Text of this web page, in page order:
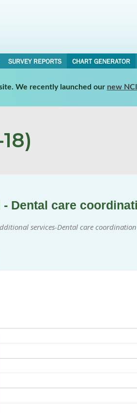
SURVEY REPORTS CHART GENERATOR
We recently launched our new
Dental care
services-Dental care coordination